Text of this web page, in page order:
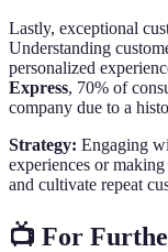
Lastly, exceptional
Understanding
personalized
Express, 70% of
company due to a
Strategy: Engaging
experiences or
and cultivate repeat
📺 For